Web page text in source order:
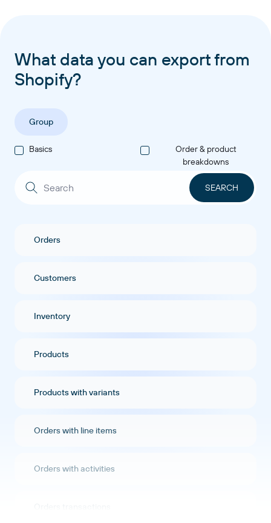
What data you can export from
Shopify?
Group
Basics
Order & product
breakdowns
Orders
Customers
Inventory
Products
Products with variants
Orders with line items
Orders with activities